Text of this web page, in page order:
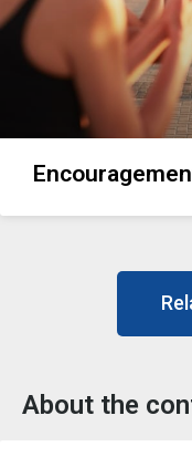
About the